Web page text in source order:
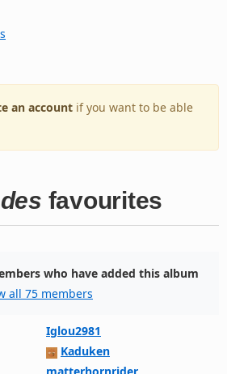
an account if you want to be able
favourites
who have added this album
all 75 members
Iglou2981
Kaduken